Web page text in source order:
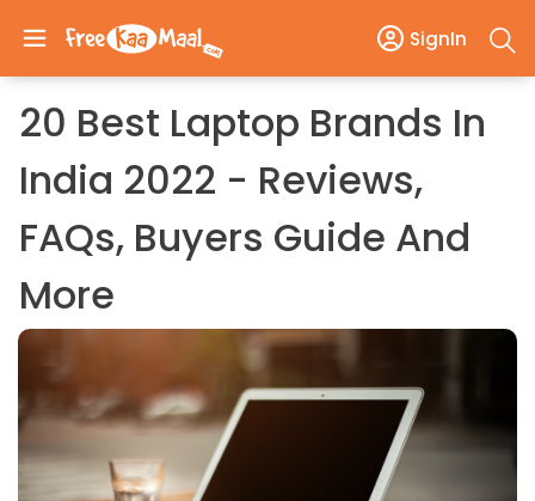
SignIn
20 Best Laptop Brands In
India 2022 - Reviews,
FAQs, Buyers Guide And
More